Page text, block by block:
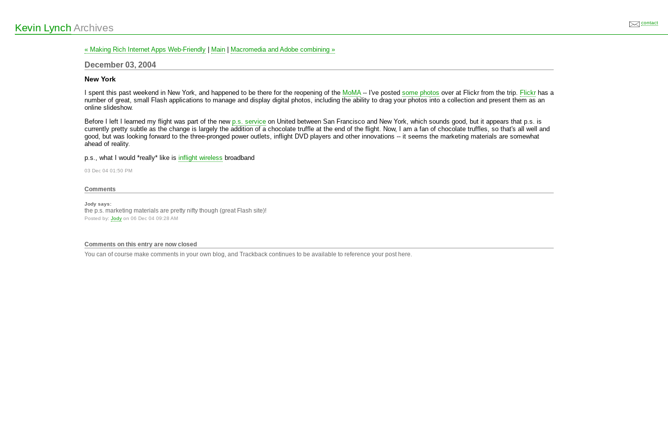
Kevin Lynch Archives contact
« Making Rich Internet Apps Web-Friendly | Main | Macromedia and Adobe combining »
December 03, 2004
New York
I spent this past weekend in New York, and happened to be there for the reopening of the MoMA-- I've posted some photos over at Flickr from the trip. Flickrhas a
number of great, small Flash applications to manage and display digital photos, including the ability to drag your photos into a collection and present them as an
online slideshow.
Before I left I learned my flight was part of the new p.s. service on United between San Francisco and New York, which sounds good, but it appears that p.s. is
currently pretty subtle as the change is largely the addition of a chocolate truffle at the end of the flight. Now, I am a fan of chocolate truffles, so that's all well and
good, but was looking forward to the three-pronged power outlets, inflight DVD players and other innovations -- it seems the marketing materials are somewhat
ahead of reality.
p.s., what I would *really* like is inflight wireless broadband
03 Dec 04 01:50 PM
Comments
Jody says:
the p.s. marketing materials are pretty nifty though (great Flash site)!
Posted by: Jody on 06 Dec 04 09:28 AM
Comments on this entry are now closed
You can of course make comments in your own blog, and Trackback continues to be available to reference your post here.